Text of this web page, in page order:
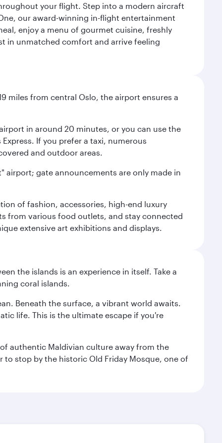
your flight. Step into a modern aircraft
our award-winning in-flight entertainment
enjoy a menu of gourmet cuisine, freshly
in unmatched comfort and arrive feeling
miles from central Oslo, the airport ensures a
in around 20 minutes, or you can use the
If you prefer a taxi, numerous
and outdoor areas.
airport; gate announcements are only made in
of fashion, accessories, high-end luxury
from various food outlets, and stay connected
extensive art exhibitions and displays.
the islands is an experience in itself. Take a
coral islands.
Beneath the surface, a vibrant world awaits.
life. This is the ultimate escape if you're
authentic Maldivian culture away from the
stop by the historic Old Friday Mosque, one of